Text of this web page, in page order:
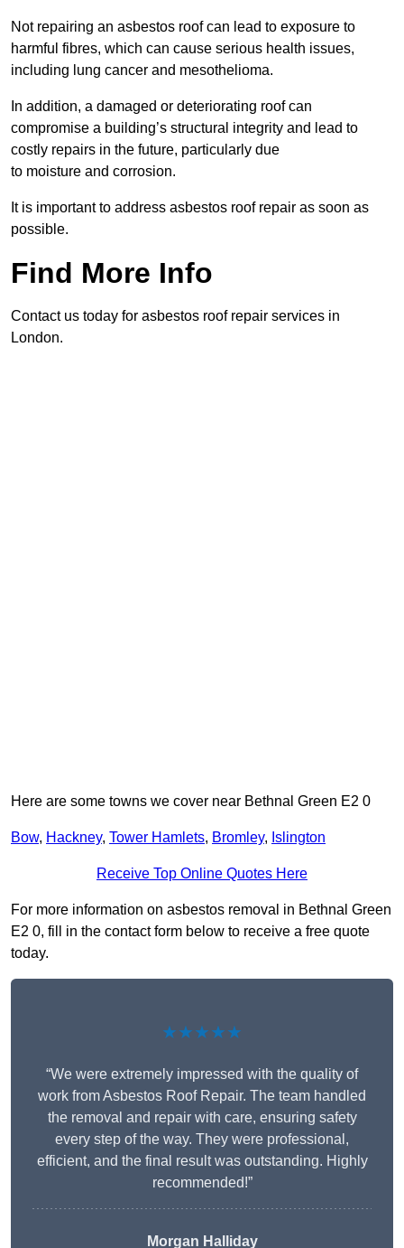
Not repairing an asbestos roof can lead to exposure to
harmful fibres, which can cause serious health issues,
including lung cancer and mesothelioma.
In addition, a damaged or deteriorating roof can
compromise a building’s structural integrity and lead to
costly repairs in the future, particularly due
to moisture and corrosion.
It is important to address asbestos roof repair as soon as
possible.
Find More Info
Contact us today for asbestos roof repair services in
London.
Here are some towns we cover near Bethnal Green E2 0
Bow, Hackney, Tower Hamlets, Bromley, Islington
Receive Top Online Quotes Here
For more information on asbestos removal in Bethnal Green
E2 0, fill in the contact form below to receive a free quote
today.
★★★★★
“We were extremely impressed with the quality of
work from Asbestos Roof Repair. The team handled
the removal and repair with care, ensuring safety
every step of the way. They were professional,
efficient, and the final result was outstanding. Highly
recommended!”
Morgan Halliday